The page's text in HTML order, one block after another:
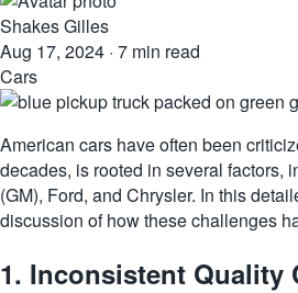
Shakes Gilles
Aug 17, 2024 · 7 min read
Cars
American cars have often been
decades, is rooted in several factors,
(GM), Ford, and Chrysler. In this
discussion of how these challenges
1. Inconsistent Quality